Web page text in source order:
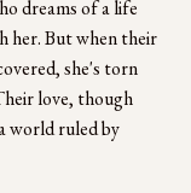
dreams of a life
her. But when their
she's torn
love, though
world ruled by